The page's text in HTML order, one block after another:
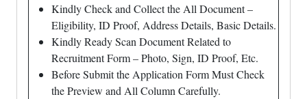
Kindly Check and Collect the All Document –
Eligibility, ID Proof, Address Details, Basic Details.
Kindly Ready Scan Document Related to
Recruitment Form – Photo, Sign, ID Proof, Etc.
Before Submit the Application Form Must Check
the Preview and All Column Carefully.